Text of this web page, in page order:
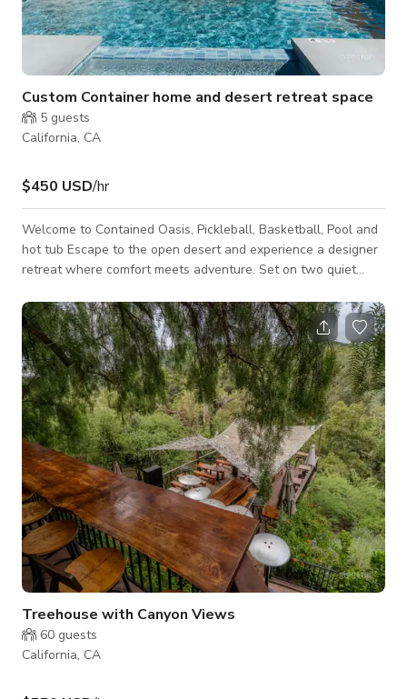
Custom Container home and desert retreat space
5 guests
California, CA
$450 USD/hr
Welcome to Contained Oasis, Pickleball, Basketball, Pool and
hot tub Escape to the open desert and experience a designer
retreat where comfort meets adventure. Set on two quiet
Oasis offers a full-amenities experience for the active and the
relaxed alike. From sunrise to star-filled skies, enjoy every
moment in this modern desert sanctuary. 🟠 Amenities Include:
Private pickleball court and basketball hoop (adjustable)
Heated pool and s
Treehouse with Canyon Views
60 guests
California, CA